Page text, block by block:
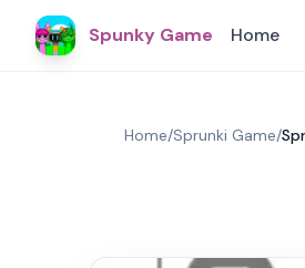
Spunky Game Home
Home/Sprunki Game/